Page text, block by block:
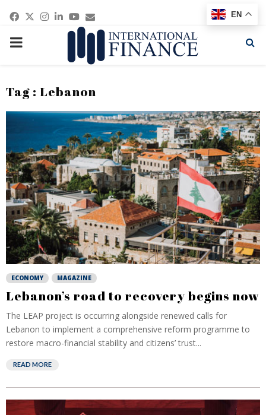
Facebook
Twitter
Instagram
Linkedin
Youtube
Email
PRIMARY
Tag : Lebanon
ECONOMY MAGAZINE
Lebanon’s road to recovery begins now
The LEAP project is occurring alongside renewed calls for
Lebanon to implement a comprehensive reform programme to
restore macro-financial stability and citizens’ trust...
READ MORE
EN